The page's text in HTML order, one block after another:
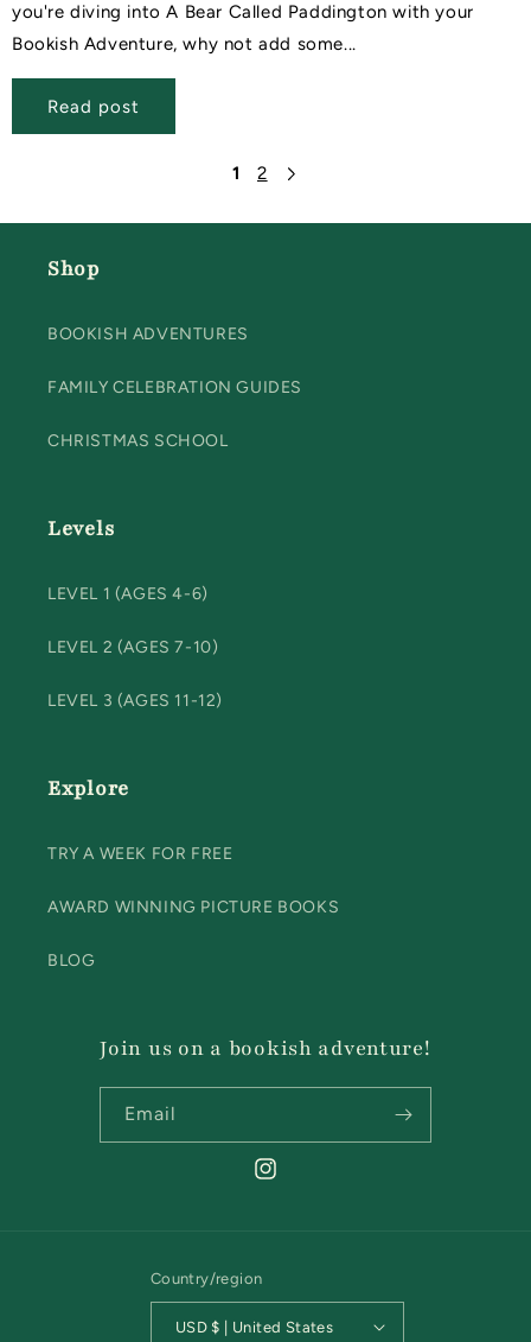
you're diving into A Bear Called Paddington with your
Bookish Adventure, why not add some...
Read post
1 2
Shop
BOOKISH ADVENTURES
FAMILY CELEBRATION GUIDES
CHRISTMAS SCHOOL
Levels
LEVEL 1 (AGES 4-6)
LEVEL 2 (AGES 7-10)
LEVEL 3 (AGES 11-12)
Explore
TRY A WEEK FOR FREE
AWARD WINNING PICTURE BOOKS
BLOG
Join us on a bookish adventure!
Email
Instagram
Country/region
USD $ | United States